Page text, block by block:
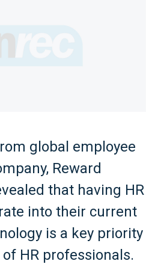
global employee
Reward
that having HR
into their current
is a key priority
of HR professionals.